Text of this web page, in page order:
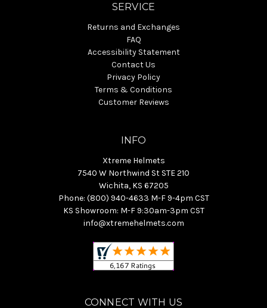
SERVICE
Returns and Exchanges
FAQ
Accessibility Statement
Contact Us
Privacy Policy
Terms & Conditions
Customer Reviews
INFO
Xtreme Helmets
7540 W Northwind St STE 210
Wichita, KS 67205
Phone: (800) 940-4633 M-F 9-4pm CST
KS Showroom: M-F 9:30am-3pm CST
info@xtremehelmets.com
CONNECT WITH US